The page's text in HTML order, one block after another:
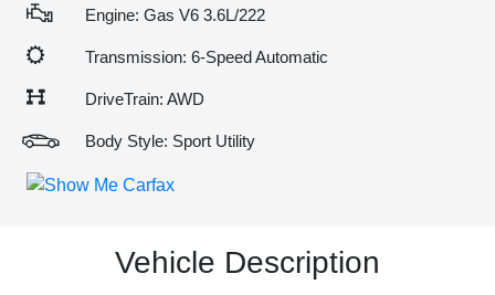
Engine: Gas V6 3.6L/222
Transmission: 6-Speed Automatic
DriveTrain: AWD
Body Style: Sport Utility
Vehicle Description